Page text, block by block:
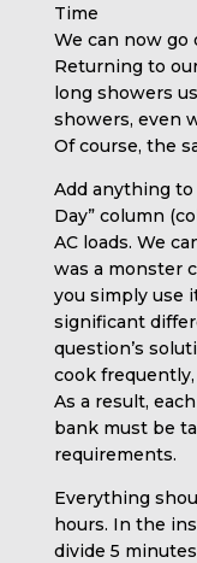
Time
We can now go
Returning to
long showers
showers, even
Of course, the
Add anything to
Day” column
AC loads. We
was a monster
you simply use
significant
question’s
cook
As a result,
bank must be
requirements.
Everything
hours. In the
divide 5